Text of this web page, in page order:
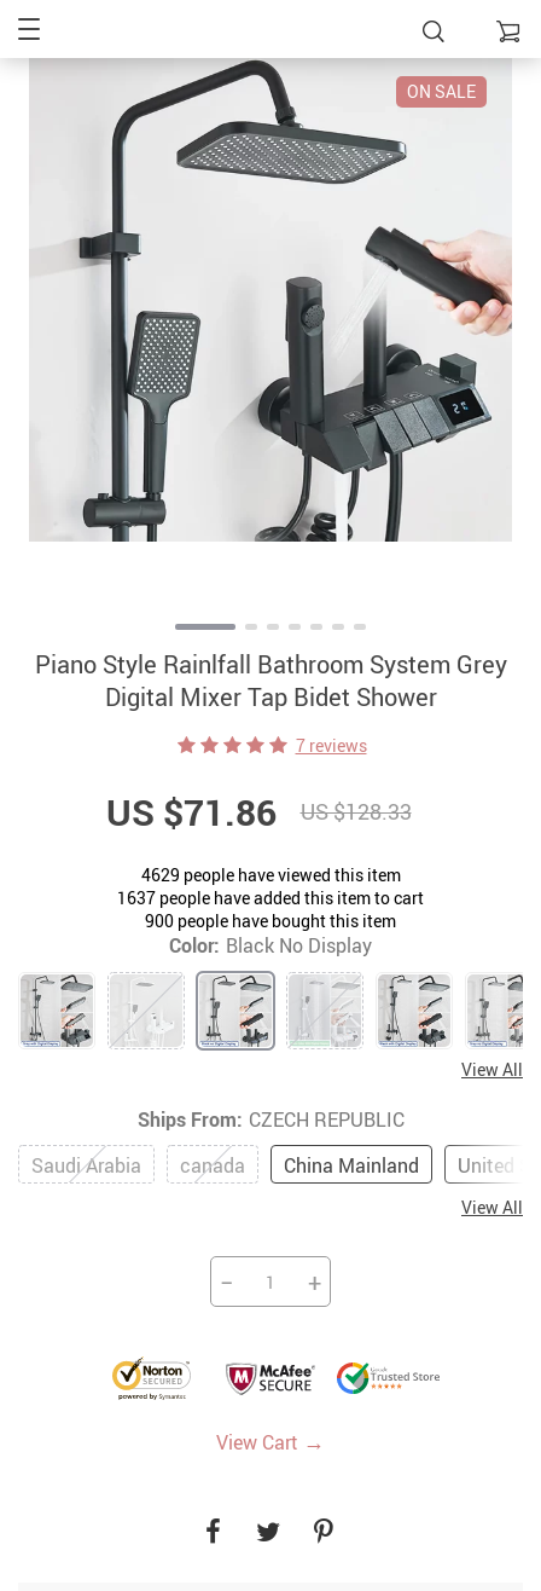
ON SALE
Piano Style Rainlfall Bathroom System Grey
Digital Mixer Tap Bidet Shower
7 reviews
US $71.86 US $128.33
4629 people have viewed this item
1637 people have added this item to cart
900 people have bought this item
Color: Black No Display
View All
Ships From: CZECH REPUBLIC
Saudi Arabia
canada China Mainland United
View All
− +
View Cart →